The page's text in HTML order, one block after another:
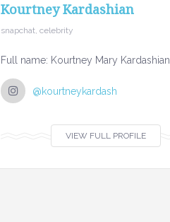
Kourtney Kardashian
snapchat, celebrity
Full name: Kourtney Mary Kardashian
@kourtneykardash
VIEW FULL PROFILE